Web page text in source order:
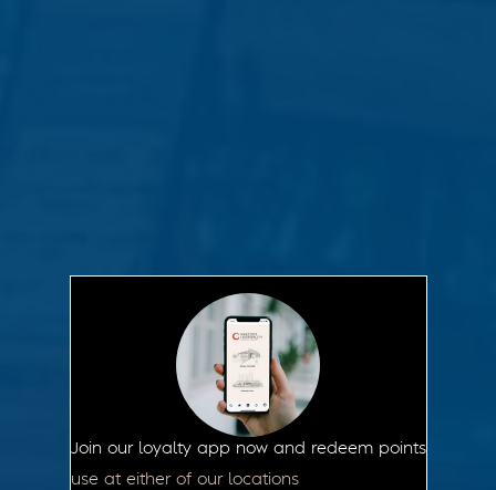
Join our loyalty app now and redeem points
use at either of our locations